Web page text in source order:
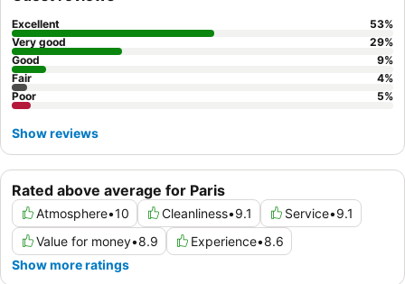
the courtyard.
Rated above average for Paris
Atmosphere•10 Cleanliness•9.1 Service•9.1
Value for money•8.9 Experience•8.6
Show more ratings
Excellent 53%
Very good
29%
Good
9%
Fair
4%
Poor
5%
Show reviews